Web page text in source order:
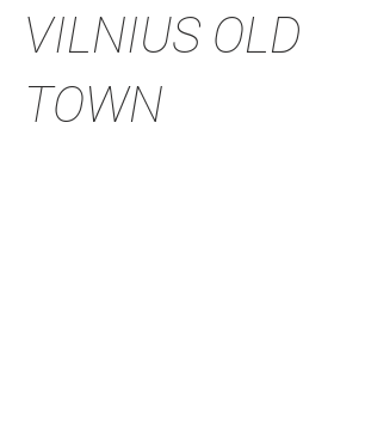
VILNIUS OLD
TOWN